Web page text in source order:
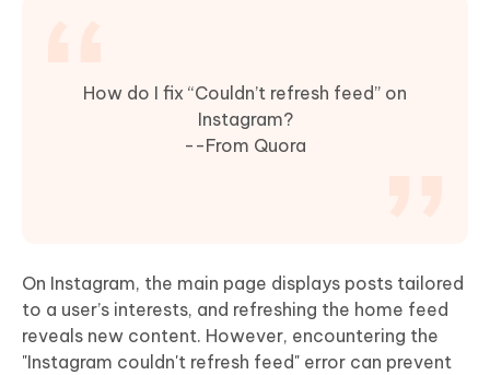
How do I fix “Couldn’t refresh feed” on
Instagram?
--From Quora
On Instagram, the main page displays posts tailored
to a user’s interests, and refreshing the home feed
reveals new content. However, encountering the
"Instagram couldn't refresh feed" error can prevent